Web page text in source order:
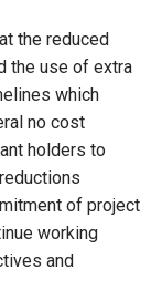
the reduced
the use of extra
which
no cost
holders to
of project
working
and